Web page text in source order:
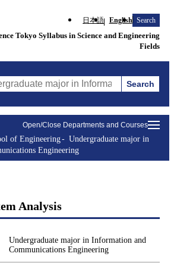
日本語 English Search
Tokyo Syllabus in Science and Engineering
Fields
major in Information and Search
Open/Close Departments and Courses
of Engineering
Undergraduate major in
Engineering
Analysis
Undergraduate major in Information and
Communications Engineering